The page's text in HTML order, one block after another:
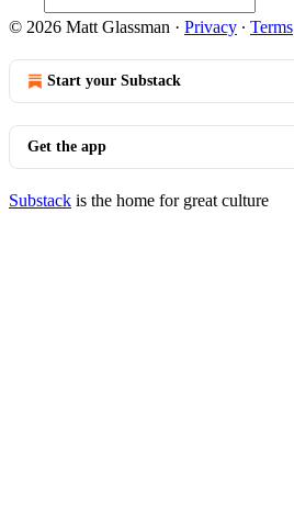
© 2026 Matt Glassman · Privacy ∙ Terms
Start your Substack
Get the app
Substack is the home for great culture